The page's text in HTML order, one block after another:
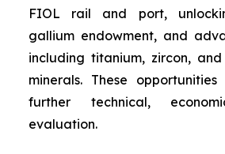
FIOL rail and port,
gallium endowment, and
including titanium, zircon,
minerals. These
further technical,
evaluation.